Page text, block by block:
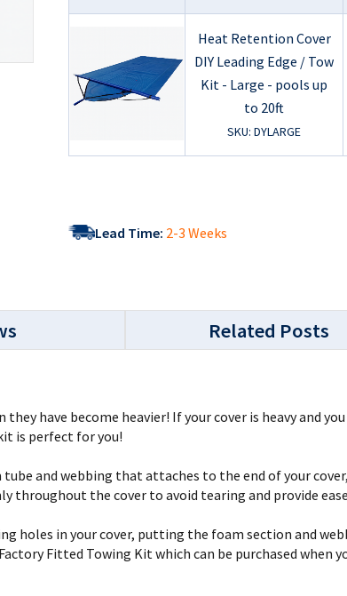
Heat Retention Cover
DIY Leading Edge / Tow
Kit - Large - pools up
to 20ft
SKU: DYLARGE
Lead Time: 2-3 Weeks
have become heavier! If your cover is heavy and
is perfect for you!
and webbing that attaches to the end of your
throughout the cover to avoid tearing and provide
holes in your cover, putting the foam section and
Fitted Towing Kit which can be purchased when
Related Posts